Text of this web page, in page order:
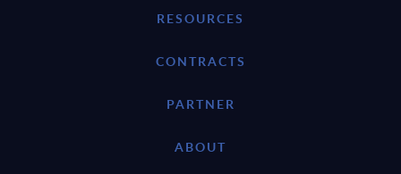
RESOURCES
CONTRACTS
PARTNER
ABOUT